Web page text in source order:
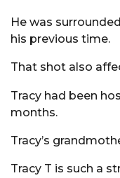
He was
his previous time.
That shot also
Tracy had been
months.
Tracy’s
Tracy T is such a